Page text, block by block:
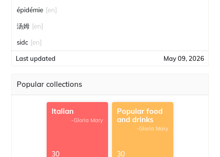
épidémie [en]
汤姆 [en]
sidc [en]
Last updated May 09, 2026
Popular collections
Italian
-Gloria Mary
30
Popular food
and drinks
-Gloria Mary
30